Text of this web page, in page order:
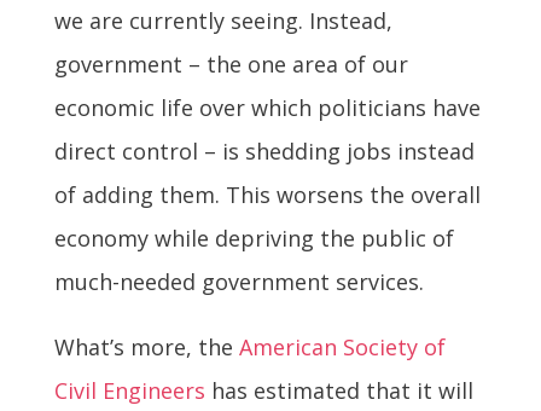
we are currently seeing. Instead,
government – the one area of our
economic life over which politicians have
direct control – is shedding jobs instead
of adding them. This worsens the overall
economy while depriving the public of
much-needed government services.
What’s more, the American Society of
Civil Engineers has estimated that it will